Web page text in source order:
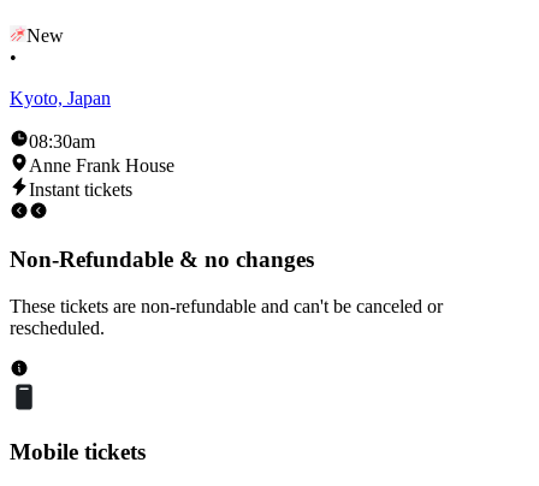
New
•
Kyoto, Japan
08:30am
Anne Frank House
Instant tickets
Non-Refundable & no changes
These tickets are non-refundable and can't be canceled or
rescheduled.
Mobile tickets